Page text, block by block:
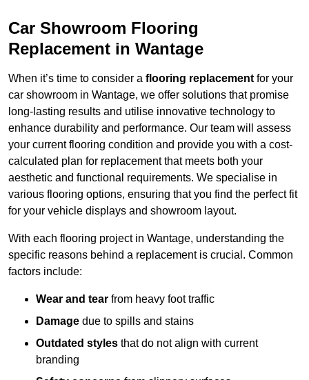
Car Showroom Flooring
Replacement in Wantage
When it’s time to consider a flooring replacement for your
car showroom in Wantage, we offer solutions that promise
long-lasting results and utilise innovative technology to
enhance durability and performance. Our team will assess
your current flooring condition and provide you with a cost-
calculated plan for replacement that meets both your
aesthetic and functional requirements. We specialise in
various flooring options, ensuring that you find the perfect fit
for your vehicle displays and showroom layout.
With each flooring project in Wantage, understanding the
specific reasons behind a replacement is crucial. Common
factors include:
Wear and tear from heavy foot traffic
Damage due to spills and stains
Outdated styles that do not align with current
branding